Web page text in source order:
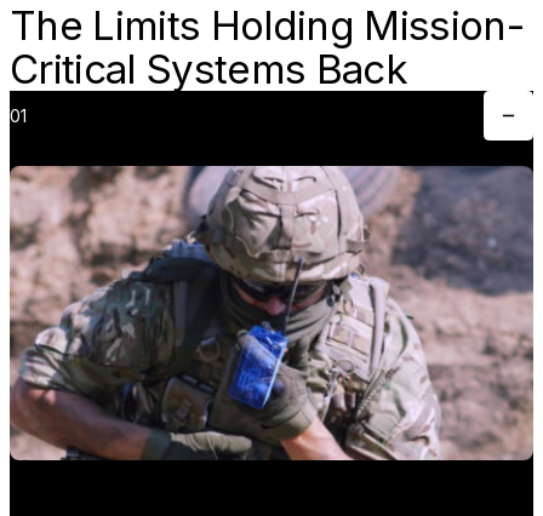
The Limits Holding Mission-
Critical Systems Back
01